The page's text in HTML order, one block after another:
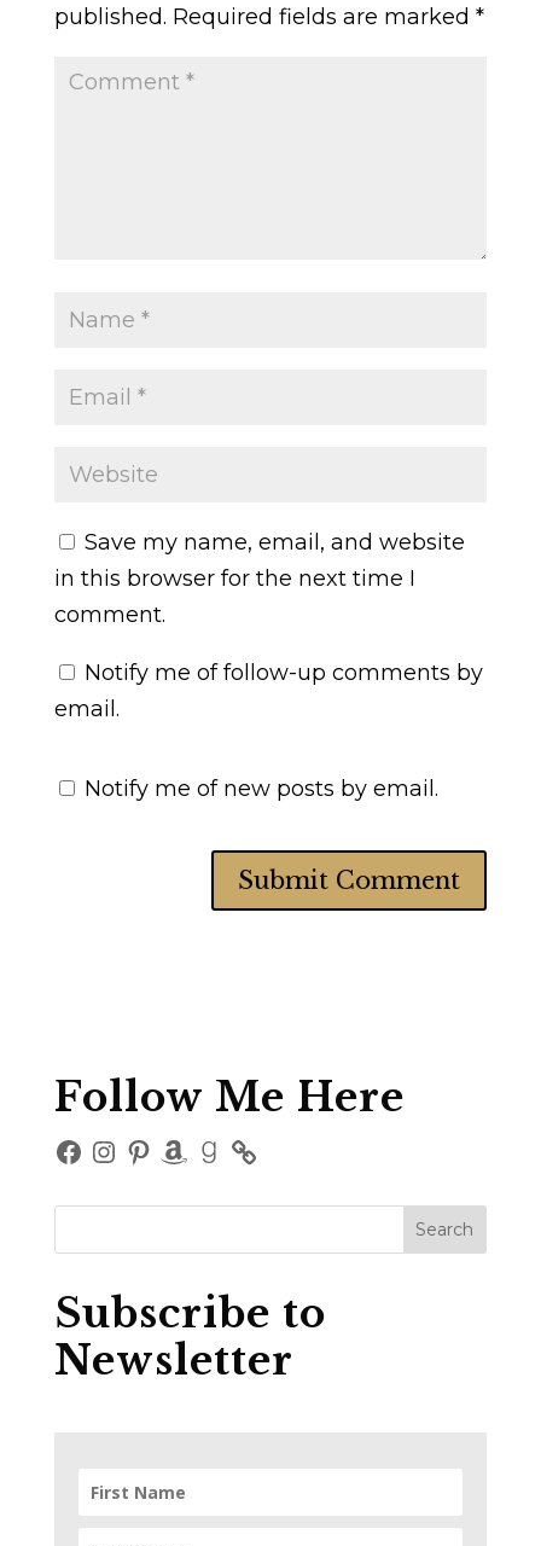
published. Required fields are marked *
Save my name, email, and website
in this browser for the next time I
comment.
Notify me of follow-up comments by
email.
Notify me of new posts by email.
Follow Me Here
Facebook
Instagram
Pinterest
Amazon
Goodreads
Subscribe to
Newsletter